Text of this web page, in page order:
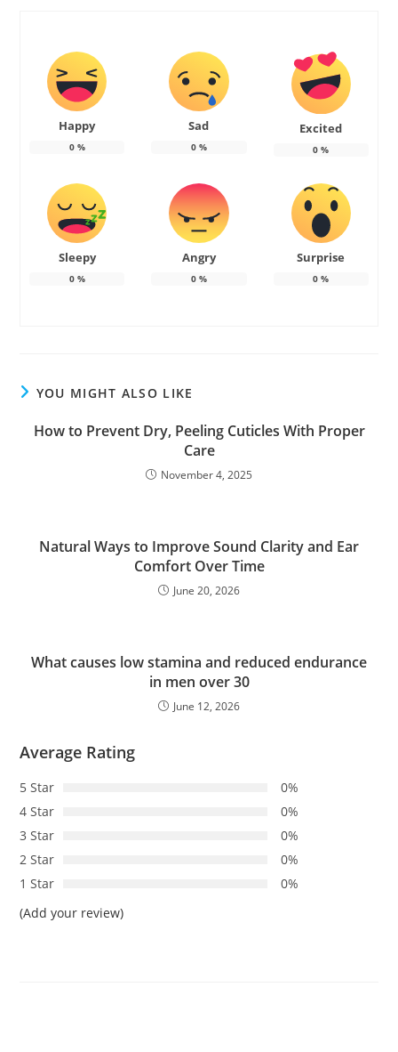
Happy
0%
Sad
0%
Excited
0 %
Sleepy
0%
Angry
0%
Surprise
0 %
YOU MIGHT ALSO LIKE
How to Prevent Dry, Peeling Cuticles With Proper
Care
November 4, 2025
Natural Ways to Improve Sound Clarity and Ear
Comfort Over Time
June 20, 2026
What causes low stamina and reduced endurance
in men over 30
June 12, 2026
Average Rating
5 Star
0%
4 Star
0%
3 Star
0%
2 Star
0%
1 Star
0%
(Add your review)